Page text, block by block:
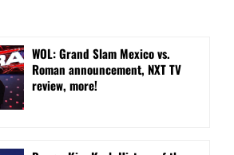
WOL: Grand Slam Mexico vs.
Roman announcement, NXT TV
review, more!